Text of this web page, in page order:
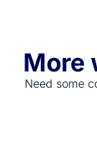
More
Need some